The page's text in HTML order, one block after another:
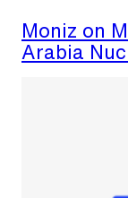
Moniz on
Arabia